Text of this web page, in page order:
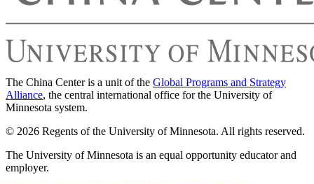
The China Center is a unit of the Global Programs and Strategy
Alliance, the central international office for the University of
Minnesota system.
© 2026 Regents of the University of Minnesota. All rights reserved.
The University of Minnesota is an equal opportunity educator and
employer.